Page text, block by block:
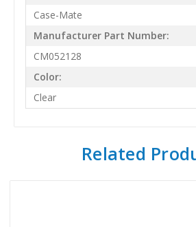
Case-Mate
Manufacturer Part Number:
CM052128
Color:
Clear
Related